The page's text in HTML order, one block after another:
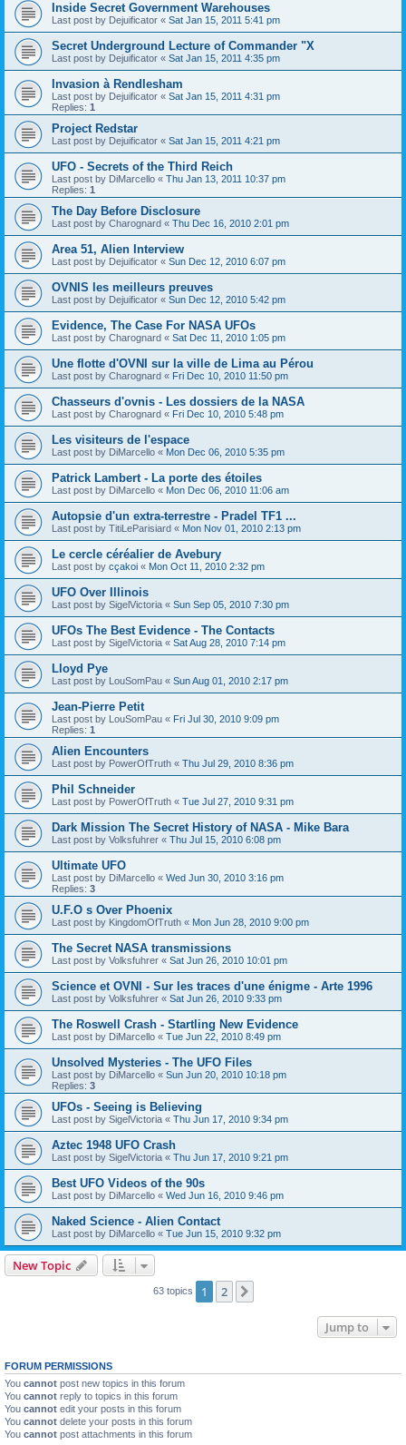
Inside Secret Government Warehouses
Last post by Dejuificator « Sat Jan 15, 2011 5:41 pm
Secret Underground Lecture of Commander "X
Last post by Dejuificator « Sat Jan 15, 2011 4:35 pm
Invasion à Rendlesham
Last post by Dejuificator « Sat Jan 15, 2011 4:31 pm
Replies: 1
Project Redstar
Last post by Dejuificator « Sat Jan 15, 2011 4:21 pm
UFO - Secrets of the Third Reich
Last post by DiMarcello « Thu Jan 13, 2011 10:37 pm
Replies: 1
The Day Before Disclosure
Last post by Charognard « Thu Dec 16, 2010 2:01 pm
Area 51, Alien Interview
Last post by Dejuificator « Sun Dec 12, 2010 6:07 pm
OVNIS les meilleurs preuves
Last post by Dejuificator « Sun Dec 12, 2010 5:42 pm
Evidence, The Case For NASA UFOs
Last post by Charognard « Sat Dec 11, 2010 1:05 pm
Une flotte d'OVNI sur la ville de Lima au Pérou
Last post by Charognard « Fri Dec 10, 2010 11:50 pm
Chasseurs d'ovnis - Les dossiers de la NASA
Last post by Charognard « Fri Dec 10, 2010 5:48 pm
Les visiteurs de l'espace
Last post by DiMarcello « Mon Dec 06, 2010 5:35 pm
Patrick Lambert - La porte des étoiles
Last post by DiMarcello « Mon Dec 06, 2010 11:06 am
Autopsie d'un extra-terrestre - Pradel TF1 ...
Last post by TitiLeParisiard « Mon Nov 01, 2010 2:13 pm
Le cercle céréalier de Avebury
Last post by cçakoi « Mon Oct 11, 2010 2:32 pm
UFO Over Illinois
Last post by SigelVictoria « Sun Sep 05, 2010 7:30 pm
UFOs The Best Evidence - The Contacts
Last post by SigelVictoria « Sat Aug 28, 2010 7:14 pm
Lloyd Pye
Last post by LouSomPau « Sun Aug 01, 2010 2:17 pm
Jean-Pierre Petit
Last post by LouSomPau « Fri Jul 30, 2010 9:09 pm
Replies: 1
Alien Encounters
Last post by PowerOfTruth « Thu Jul 29, 2010 8:36 pm
Phil Schneider
Last post by PowerOfTruth « Tue Jul 27, 2010 9:31 pm
Dark Mission The Secret History of NASA - Mike Bara
Last post by Volksfuhrer « Thu Jul 15, 2010 6:08 pm
Ultimate UFO
Last post by DiMarcello « Wed Jun 30, 2010 3:16 pm
Replies: 3
U.F.O s Over Phoenix
Last post by KingdomOfTruth « Mon Jun 28, 2010 9:00 pm
The Secret NASA transmissions
Last post by Volksfuhrer « Sat Jun 26, 2010 10:01 pm
Science et OVNI - Sur les traces d'une énigme - Arte 1996
Last post by Volksfuhrer « Sat Jun 26, 2010 9:33 pm
The Roswell Crash - Startling New Evidence
Last post by DiMarcello « Tue Jun 22, 2010 8:49 pm
Unsolved Mysteries - The UFO Files
Last post by DiMarcello « Sun Jun 20, 2010 10:18 pm
Replies: 3
UFOs - Seeing is Believing
Last post by SigelVictoria « Thu Jun 17, 2010 9:34 pm
Aztec 1948 UFO Crash
Last post by SigelVictoria « Thu Jun 17, 2010 9:21 pm
Best UFO Videos of the 90s
Last post by DiMarcello « Wed Jun 16, 2010 9:46 pm
Naked Science - Alien Contact
Last post by DiMarcello « Tue Jun 15, 2010 9:32 pm
New Topic
63 topics 1 2
Jump to
FORUM PERMISSIONS
You cannot post new topics in this forum
You cannot reply to topics in this forum
You cannot edit your posts in this forum
You cannot delete your posts in this forum
You cannot post attachments in this forum